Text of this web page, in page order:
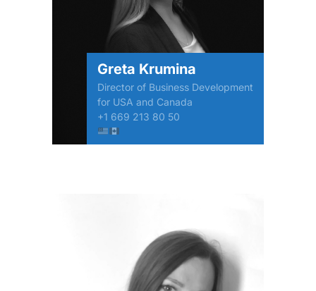
Greta Krumina
Director of Business Development
for USA and Canada
+1 669 213 80 50